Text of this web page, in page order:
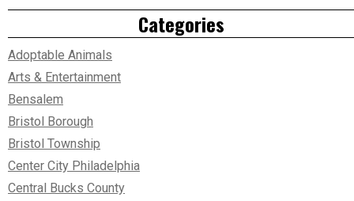
Categories
Adoptable Animals
Arts & Entertainment
Bensalem
Bristol Borough
Bristol Township
Center City Philadelphia
Central Bucks County